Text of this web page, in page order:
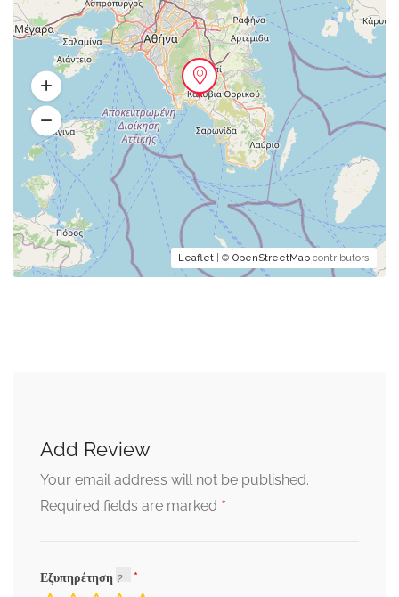
Leaflet | © OpenStreetMap contributors
Add Review
Your email address will not be published.
Required fields are marked *
Εξυπηρέτηση